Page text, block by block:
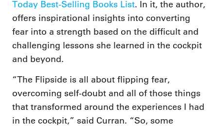
Today Best-Selling Books List. In it, the author,
offers inspirational insights into converting
fear into a strength based on the difficult and
challenging lessons she learned in the cockpit
and beyond.
“The Flipside is all about flipping fear,
overcoming self-doubt and all of those things
that transformed around the experiences I had
in the cockpit,” said Curran. “So, some